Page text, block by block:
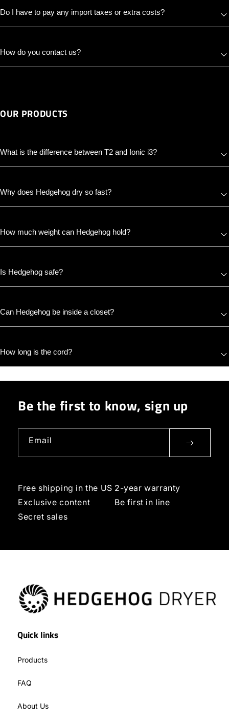
Do I have to pay any import taxes or extra costs?
How do you contact us?
OUR PRODUCTS
What is the difference between T2 and Ionic i3?
Why does Hedgehog dry so fast?
How much weight can Hedgehog hold?
Is Hedgehog safe?
Can Hedgehog be inside a closet?
How long is the cord?
Be the first to know, sign up
Email
Free shipping in the US 2-year warranty
Exclusive content
Be first in line
Secret sales
Quick links
Products
FAQ
About Us